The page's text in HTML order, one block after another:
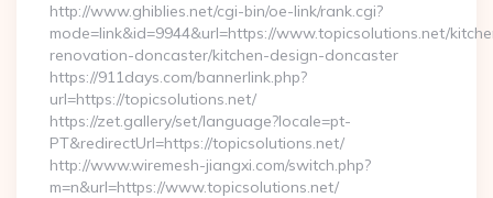
http://www.ghiblies.net/cgi-bin/oe-link/rank.cgi?
mode=link&id=9944&url=https://www.topicsolutions.net/
renovation-doncaster/kitchen-design-doncaster
https://911days.com/bannerlink.php?
url=https://topicsolutions.net/
https://zet.gallery/set/language?locale=pt-
PT&redirectUrl=https://topicsolutions.net/
http://www.wiremesh-jiangxi.com/switch.php?
m=n&url=https://www.topicsolutions.net/